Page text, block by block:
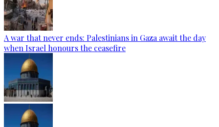
A war that never ends: Palestinians in Gaza await the day
when Israel honours the ceasefire